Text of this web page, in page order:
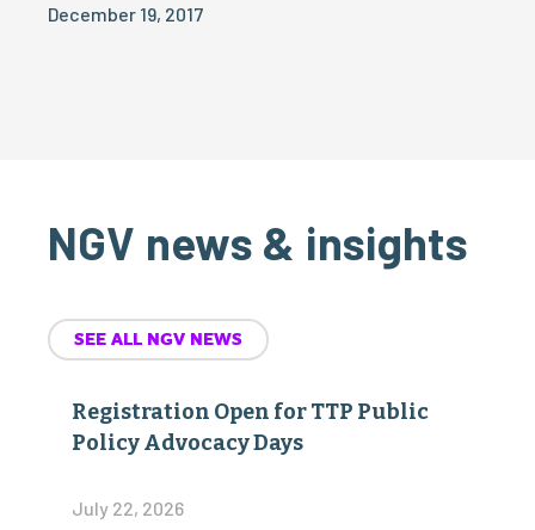
December 19, 2017
NGV news & insights
SEE ALL NGV NEWS
Registration Open for TTP Public
Policy Advocacy Days
July 22, 2026